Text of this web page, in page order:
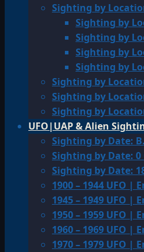
Sighting by
Sighting by
Sighting by
Sighting by
Sighting by
Sighting by
Sighting by
Sighting by
UFO|UAP & Alien
Sighting by Date:
Sighting by Date: 0
Sighting by Date:
1900 – 1944 UFO |
1945 – 1949 UFO |
1950 – 1959 UFO |
1960 – 1969 UFO |
1970 – 1979 UFO |